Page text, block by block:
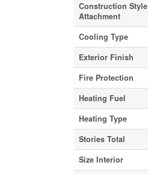
Construction Style
Attachment
Cooling Type
Exterior Finish
Fire Protection
Heating Fuel
Heating Type
Stories Total
Size Interior